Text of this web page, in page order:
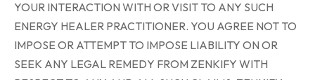
YOUR INTERACTION WITH OR VISIT TO ANY SUCH
ENERGY HEALER PRACTITIONER. YOU AGREE NOT TO
IMPOSE OR ATTEMPT TO IMPOSE LIABILITY ON OR
SEEK ANY LEGAL REMEDY FROM ZENKIFY WITH